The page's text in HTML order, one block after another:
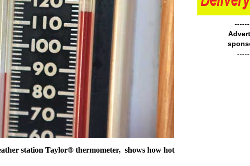
station Taylor® thermometer, shows how hot